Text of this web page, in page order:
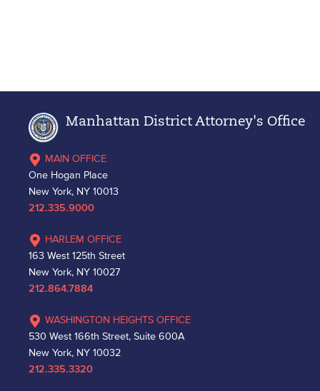
Manhattan District Attorney's Office
MAIN OFFICE
One Hogan Place
New York, NY 10013
212.335.9000
HARLEM OFFICE
163 West 125th Street
New York, NY 10027
212.864.7884
WASHINGTON HEIGHTS OFFICE
530 West 166th Street, Suite 600A
New York, NY 10032
212.335.3320